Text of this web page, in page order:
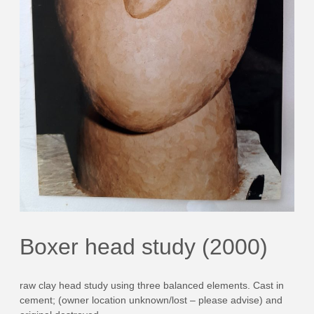
Boxer head study (2000)
raw clay head study using three balanced elements. Cast in
cement; (owner location unknown/lost – please advise) and